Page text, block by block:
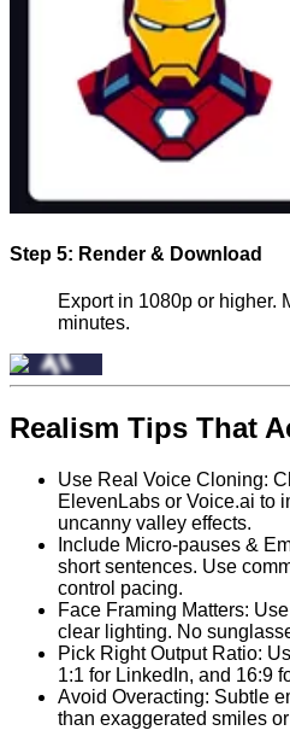
Step 5: Render & Download
Export in 1080p or higher.
minutes.
Realism Tips That
Use Real Voice Cloning:
ElevenLabs or Voice.ai to
uncanny valley effects.
Include Micro-pauses &
short sentences. Use
control pacing.
Face Framing Matters:
clear lighting. No
Pick Right Output Ratio:
1:1 for LinkedIn, and 16:9
Avoid Overacting: Subtle
than exaggerated smiles